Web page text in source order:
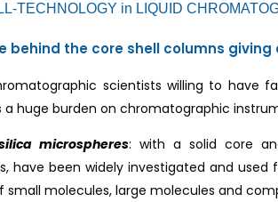
TECHNOLOGY in LIQUID
behind the core shell columns
scientists willing to have
a huge burden on chromatographic
microspheres: with a solid core
have been widely investigated and
small molecules, large molecules and